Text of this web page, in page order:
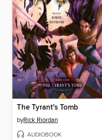
The Tyrant's Tomb
byRick Riordan
AUDIOBOOK